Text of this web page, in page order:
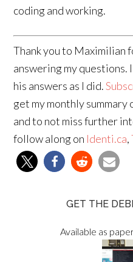
coding and working.
Thank you to Maximilian
answering my questions.
his answers as I did.
get my monthly
and to not miss further
follow along on Identi.ca,
GET THE
Available as